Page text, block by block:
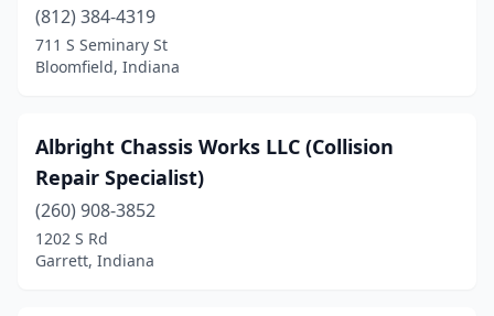
Georgetown(4)
Goshen(8)
Greencastle(4)
Greenfield
Greensburg
(812) 384-4319
711 S Seminary St
Bloomfield, Indiana
Albright Chassis Works LLC (Collision
Repair Specialist)
(260) 908-3852
1202 S Rd
Garrett, Indiana